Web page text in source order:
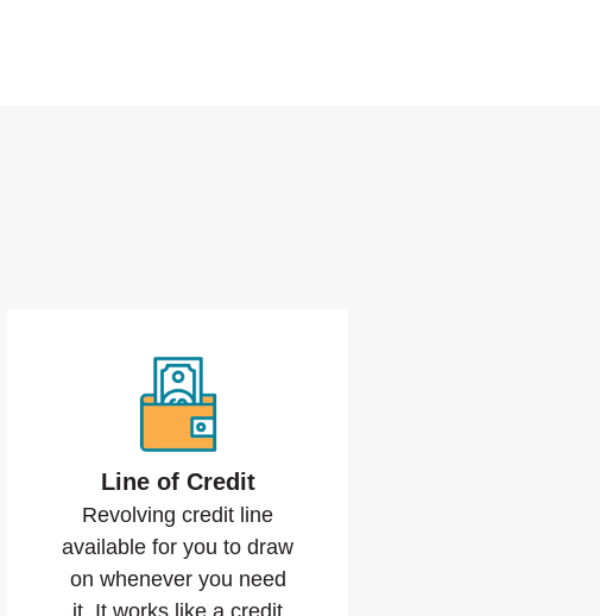
Line of Credit
Revolving credit line
available for you to draw
on whenever you need
it. It works like a credit